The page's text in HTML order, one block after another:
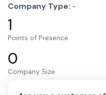
Company Type: -
1
Points of Presence
0
Company Size